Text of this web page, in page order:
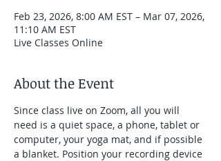
Feb 23, 2026, 8:00 AM EST – Mar 07, 2026,
11:10 AM EST
Live Classes Online
About the Event
Since class live on Zoom, all you will
need is a quiet space, a phone, tablet or
computer, your yoga mat, and if possible
a blanket. Position your recording device